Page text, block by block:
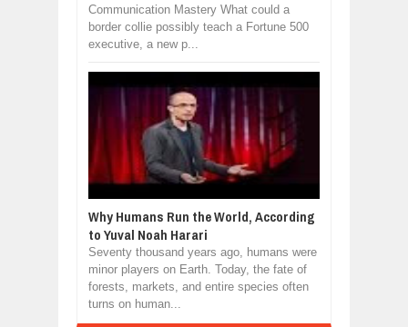
Communication Mastery What could a
border collie possibly teach a Fortune 500
executive, a new p...
Why Humans Run the World, According
to Yuval Noah Harari
Seventy thousand years ago, humans were
minor players on Earth. Today, the fate of
forests, markets, and entire species often
turns on human...